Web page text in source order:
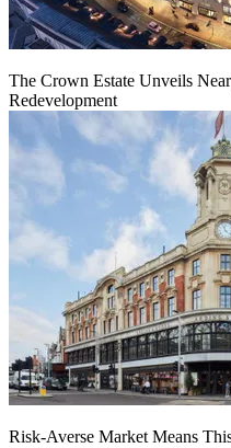
The Crown Estate Unveils
Redevelopment
Risk-Averse Market Means